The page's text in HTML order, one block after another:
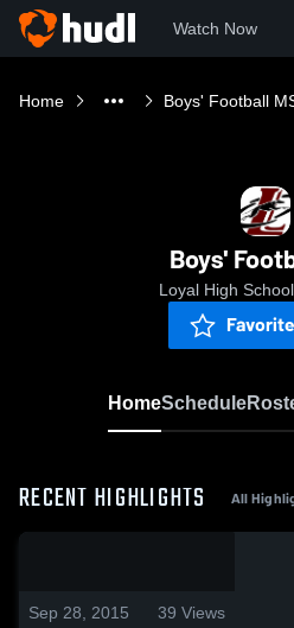
Watch Now
Home Boys' Football
Boys'
Loyal High
Favorite
HomeSchedule
RECENT HIGHLIGHTS All
Sep 28, 2015 39 Views